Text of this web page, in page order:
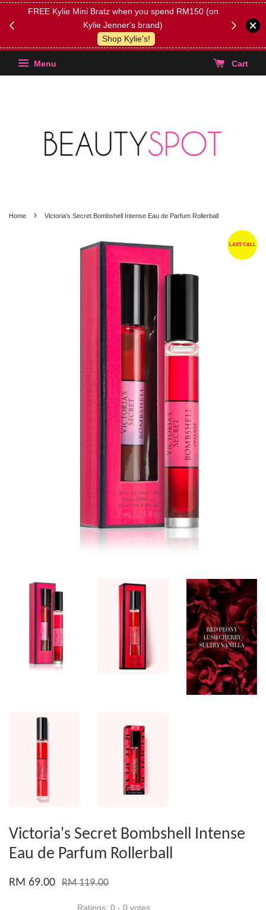
FREE Kylie Mini Bratz when you spend RM150 (on
Kylie Jenner's brand)
Shop Kylie's!
(Select
Menu Cart
Home › Victoria's Secret Bombshell Intense Eau de Parfum Rollerball
LAST CALL
Victoria's Secret Bombshell Intense
Eau de Parfum Rollerball
RM 69.00 RM 119.00
Ratings: 0 - 0 votes